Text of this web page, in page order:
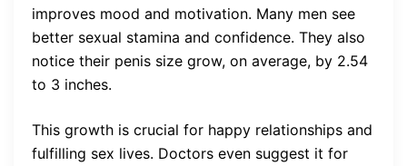
improves mood and motivation. Many men see
better sexual stamina and confidence. They also
notice their penis size grow, on average, by 2.54
to 3 inches.
This growth is crucial for happy relationships and
fulfilling sex lives. Doctors even suggest it for